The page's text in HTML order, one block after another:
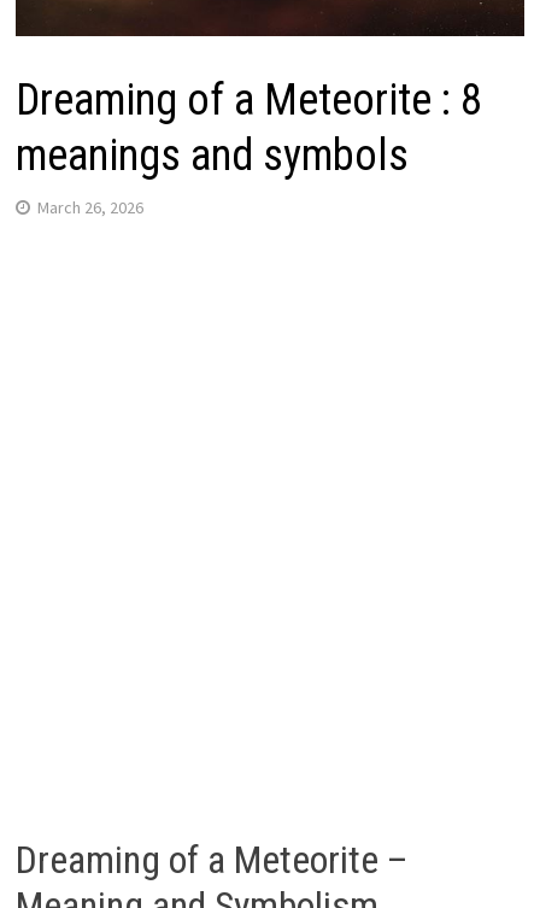
Dreaming of a Meteorite : 8
meanings and symbols
March 26, 2026
Dreaming of a Meteorite –